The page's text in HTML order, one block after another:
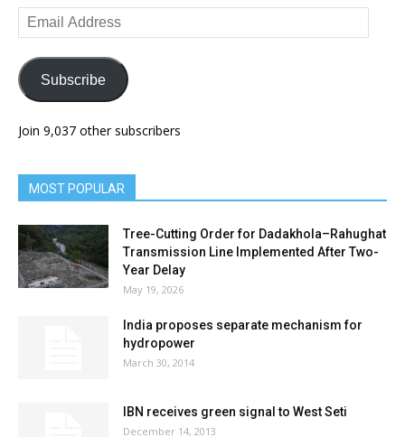
Email
Address
Subscribe
Join 9,037 other subscribers
MOST POPULAR
Tree-Cutting Order for Dadakhola–Rahughat
Transmission Line Implemented After Two-
Year Delay
May 19, 2026
India proposes separate mechanism for
hydropower
March 30, 2014
IBN receives green signal to West Seti
December 14, 2013